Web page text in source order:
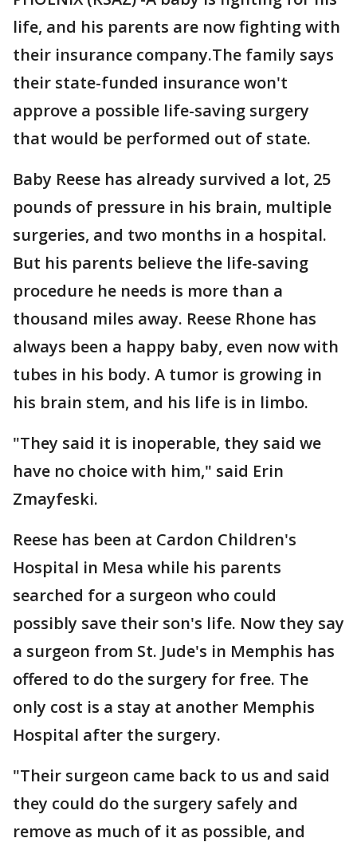
life, and his parents are now fighting with
their insurance company.The family says
their state-funded insurance won't
approve a possible life-saving surgery
that would be performed out of state.
Baby Reese has already survived a lot, 25
pounds of pressure in his brain, multiple
surgeries, and two months in a hospital.
But his parents believe the life-saving
procedure he needs is more than a
thousand miles away. Reese Rhone has
always been a happy baby, even now with
tubes in his body. A tumor is growing in
his brain stem, and his life is in limbo.
"They said it is inoperable, they said we
have no choice with him," said Erin
Zmayfeski.
Reese has been at Cardon Children's
Hospital in Mesa while his parents
searched for a surgeon who could
possibly save their son's life. Now they say
a surgeon from St. Jude's in Memphis has
offered to do the surgery for free. The
only cost is a stay at another Memphis
Hospital after the surgery.
"Their surgeon came back to us and said
they could do the surgery safely and
remove as much of it as possible, and